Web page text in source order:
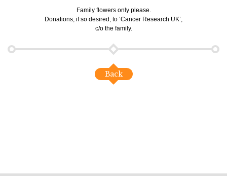
Family flowers only please.
Donations, if so desired, to ‘Cancer Research UK’,
c/o the family.
Back